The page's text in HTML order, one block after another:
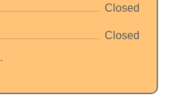
Closed
Closed